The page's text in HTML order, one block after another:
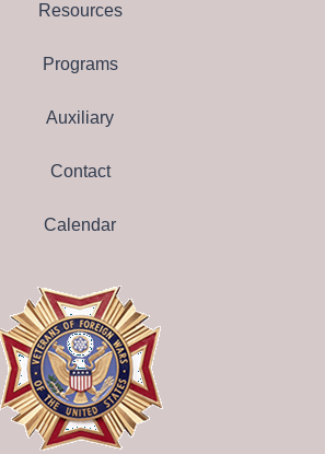
Resources
Programs
Auxiliary
Contact
Calendar